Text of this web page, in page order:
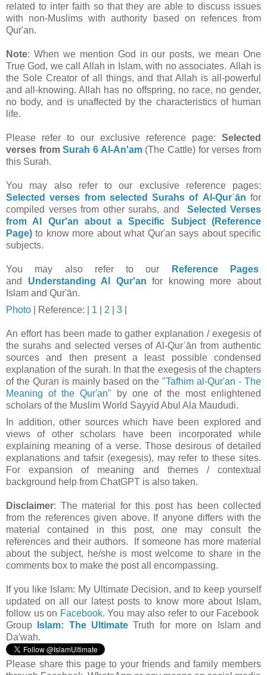
related to inter faith so that they are able to discuss issues
with non-Muslims with authority based on refences from
Qur'an.
Note: When we mention God in our posts, we mean One
True God, we call Allah in Islam, with no associates. Allah is
the Sole Creator of all things, and that Allah is all-powerful
and all-knowing. Allah has no offspring, no race, no gender,
no body, and is unaffected by the characteristics of human
life.
Please refer to our exclusive reference page: Selected
verses fromSurah 6 Al-An'am(The Cattle) for verses from
this Surah.
You may also refer to our exclusive reference pages:
Selected verses from selected Surahs of Al-Qurʾān for
compiled verses from other surahs, and
Selected Verses
from Al Qur'an about a Specific Subject (Reference
Page) to know more about what Qur'an says about specific
subjects.
You may also refer to our
Reference Pages
and Understanding Al Qur'an for knowing more about
Islam and Qur'ān.
Photo | Reference: | 1 2 3
An effort has been made to gather explanation / exegesis of
the surahs and selected verses of Al-Qurʾān from authentic
sources and then present a least possible condensed
explanation of the surah. In that the exegesis of the chapters
of the Quran is mainly based on the "Tafhim al-Qur'an - The
Meaning of the Qur'an" by one of the most enlightened
scholars of the Muslim World Sayyid Abul Ala Maududi.
In addition, other sources which have been explored and
views of other scholars have been incorporated while
explaining meaning of a verse. Those desirous of detailed
explanations and tafsir (exegesis), may refer to these sites.
For expansion of meaning and themes / contextual
background help from ChatGPT is also taken.
Disclaimer: The material for this post has been collected
from the references given above. If anyone differs with the
material contained in this post, one may consult the
references and their authors. If someone has more material
about the subject, he/she is most welcome to share in the
comments box to make the post all encompassing.
If you like Islam: My Ultimate Decision, and to keep yourself
updated on all our latest posts to know more about Islam,
follow us on Facebook. You may also refer to our Facebook
Group
Islam: The Ultimate Truth for more on Islam and
Da'wah.
Please share this page to your friends and family members